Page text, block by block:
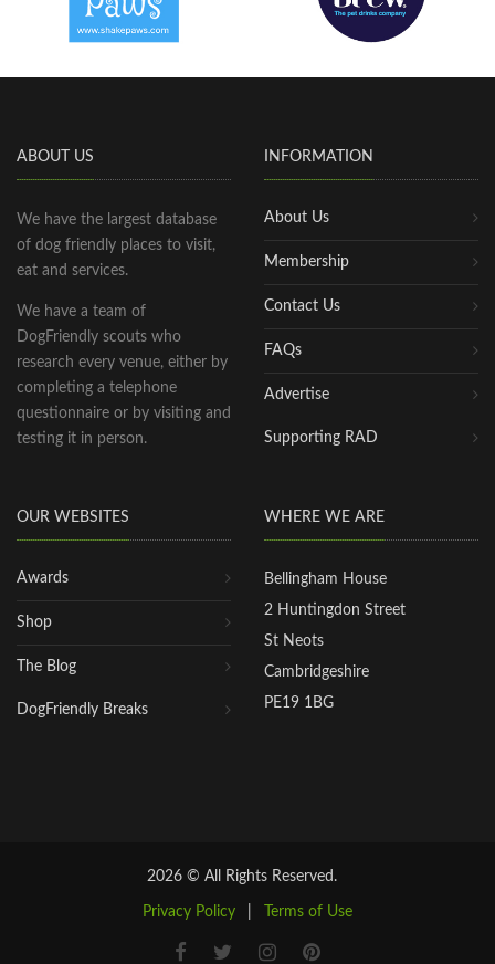
ABOUT US
We have the largest database
of dog friendly places to visit,
eat and services.
We have a team of
DogFriendly scouts who
research every venue, either by
completing a telephone
questionnaire or by visiting and
testing it in person.
INFORMATION
About Us
Membership
Contact Us
FAQs
Advertise
Supporting RAD
OUR WEBSITES
Awards
Shop
The Blog
DogFriendly Breaks
WHERE WE ARE
Bellingham House
2 Huntingdon Street
St Neots
Cambridgeshire
PE19 1BG
2026 © All Rights Reserved.
Privacy Policy Terms of Use